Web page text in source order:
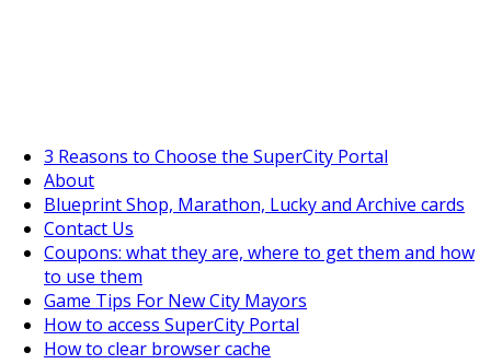
3 Reasons to Choose the SuperCity Portal
About
Blueprint Shop, Marathon, Lucky and Archive cards
Contact Us
Coupons: what they are, where to get them and how
to use them
Game Tips For New City Mayors
How to access SuperCity Portal
How to clear browser cache